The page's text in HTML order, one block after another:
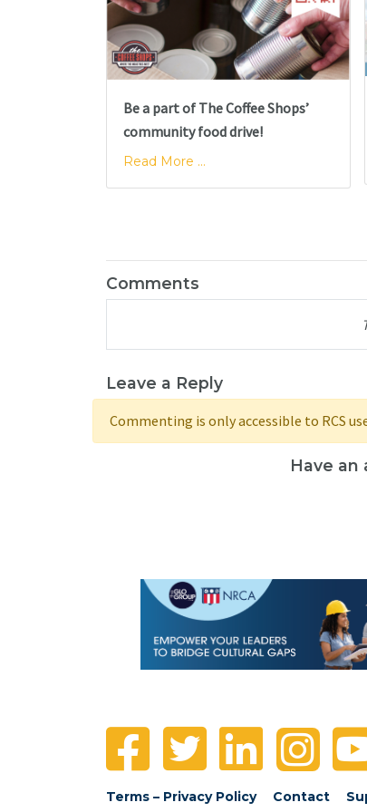
Be a part of The Coffee Shops’
community food drive!
Read More ...
Comments
Leave a Reply
Commenting is only accessible to RCS
Have an
Terms – Privacy Policy Contact